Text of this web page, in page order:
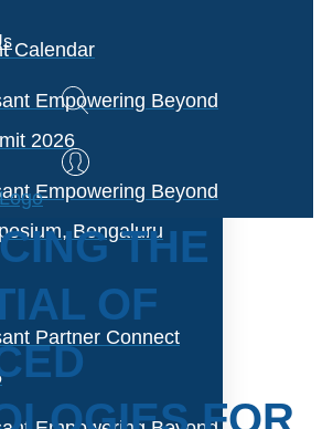
Calendar
Empowering Beyond
2026
Empowering Beyond
Bengaluru
Partner Connect
THE
OF
FOR